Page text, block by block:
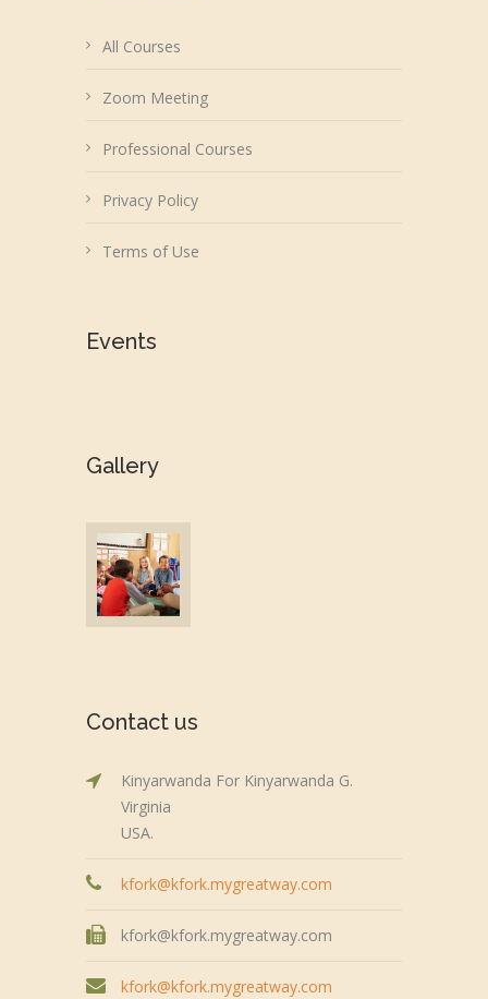
All Courses
Zoom Meeting
Professional Courses
Privacy Policy
Terms of Use
Events
Gallery
Contact us
Kinyarwanda For Kinyarwanda G.
Virginia
USA.
kfork@kfork.mygreatway.com
kfork@kfork.mygreatway.com
kfork@kfork.mygreatway.com